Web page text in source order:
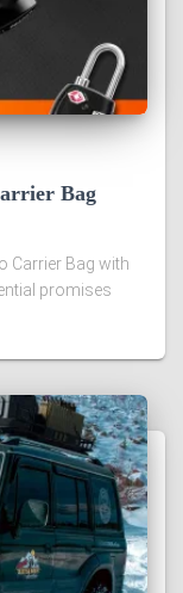
Bag
Carrier Bag with
promises